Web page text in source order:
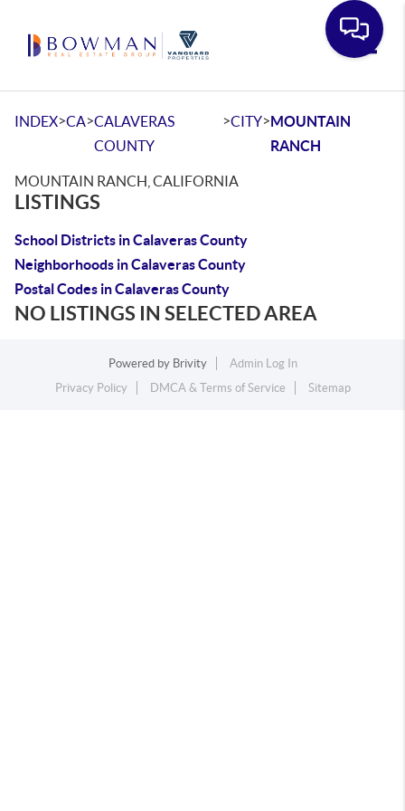
INDEX>CA>CALAVERAS
COUNTY
>CITY>MOUNTAIN
RANCH
MOUNTAIN RANCH, CALIFORNIA
LISTINGS
School Districts in Calaveras County
Neighborhoods in Calaveras County
Postal Codes in Calaveras County
NO LISTINGS IN SELECTED AREA
Powered by Brivity
Admin Log In
Privacy Policy
DMCA & Terms of Service Sitemap